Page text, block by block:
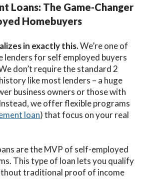
Loans: The Game-Changer
Homebuyers
in exactly this.We’re one of
lenders for self employed buyers
don’t require the standard 2
like most lenders – a huge
business owners or those with
we offer flexible programs
loan) that focus on your real
are the MVP of self-employed
This type of loan lets you qualify
traditional proof of income